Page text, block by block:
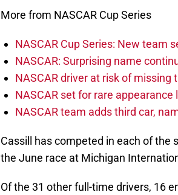
More from NASCAR Cup Series
NASCAR Cup Series: New team
NASCAR: Surprising name
NASCAR driver at risk of missing
NASCAR set for rare
NASCAR team adds third car,
Cassill has competed in each of the
the June race at Michigan
Of the 31 other full-time drivers, 16